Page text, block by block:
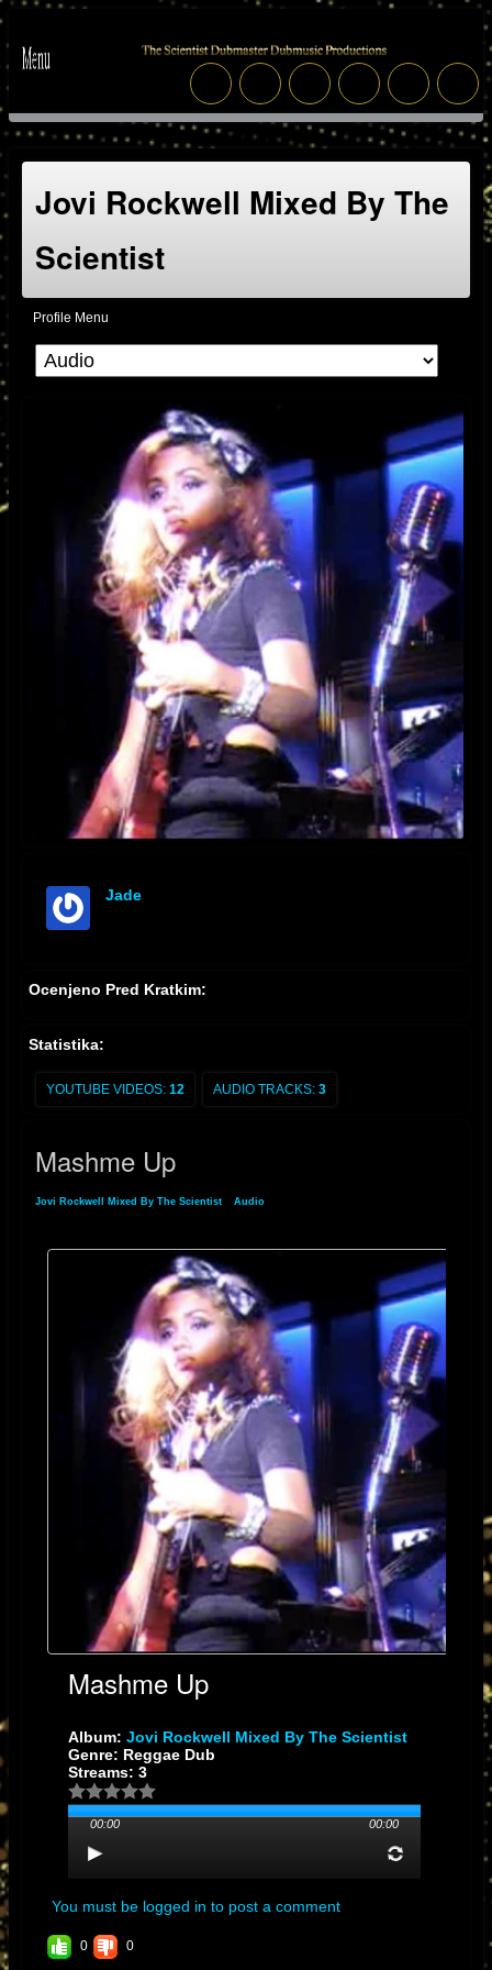
Jovi Rockwell Mixed By The
Scientist
Profile Menu
Jade
Ocenjeno Pred Kratkim:
Statistika:
YOUTUBE VIDEOS: 12 AUDIO TRACKS: 3
Mashme Up
Jovi Rockwell Mixed By The Scientist Audio
Mashme Up
Album: Jovi Rockwell Mixed By The Scientist
Genre: Reggae Dub
Streams: 3
00:00 00:00
You must be logged in to post a comment
0 0